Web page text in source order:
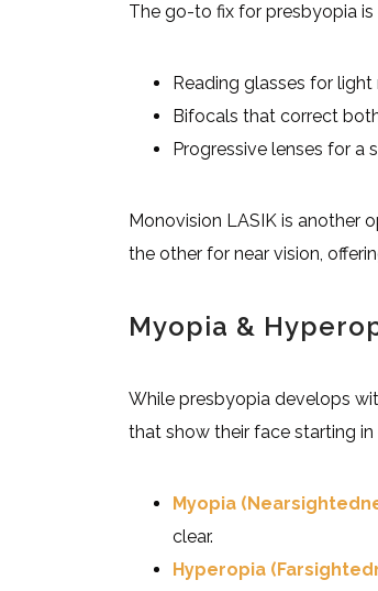
The go-to fix for presbyopia
Reading glasses for
Bifocals that correct
Progressive lenses for a
Monovision LASIK is another
the other for near vision,
Myopia &
While presbyopia develops
that show their face starting in
Myopia
clear.
Hyperopia